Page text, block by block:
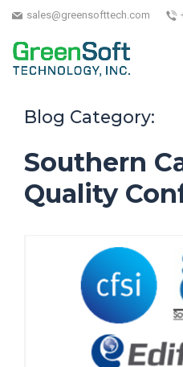
sales@greensofttech.com
Blog Category:
Southern
Quality